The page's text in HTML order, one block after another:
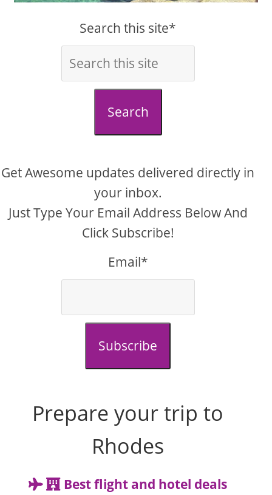
Search this site*
Search
Get Awesome updates delivered directly in
your inbox.
Just Type Your Email Address Below And
Click Subscribe!
Email*
Subscribe
Prepare your trip to
Rhodes
Best flight and hotel deals